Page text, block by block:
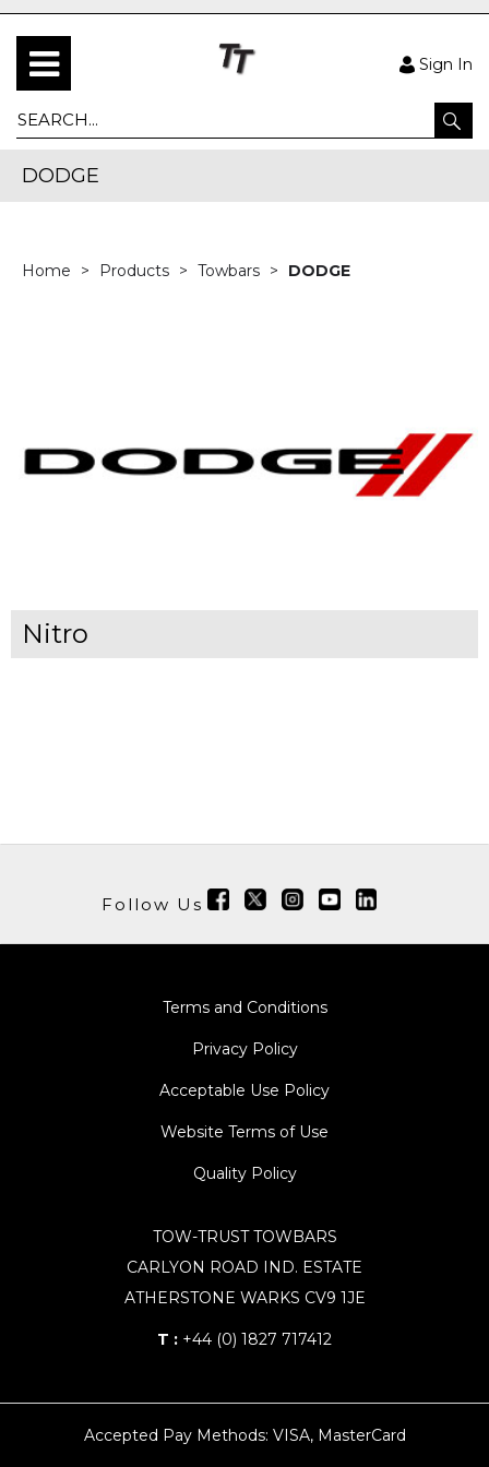
Sign In
DODGE
Home Products Towbars DODGE
Nitro
Follow Us
Terms and Conditions
Privacy Policy
Acceptable Use Policy
Website Terms of Use
Quality Policy
TOW-TRUST TOWBARS
CARLYON ROAD IND. ESTATE
ATHERSTONE WARKS CV9 1JE
T : +44 (0) 1827 717412
Accepted Pay Methods: VISA, MasterCard